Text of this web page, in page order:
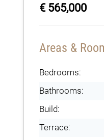
€ 565,000
Areas &
Bedrooms:
Bathrooms:
Build:
Terrace: